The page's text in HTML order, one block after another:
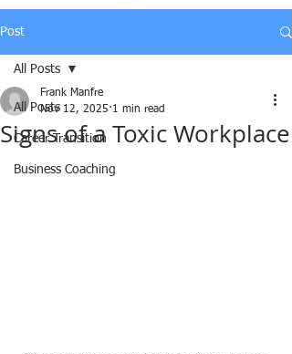
Post
All Posts
Career Transition
Business Coaching
All Posts
Signs of a Toxic Workplace
Frank Manfre
Nov 12, 2025 1 min read